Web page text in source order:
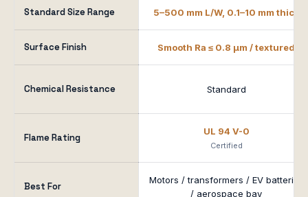
Standard Size Range 5–500 mm L/W, 0.1–10 mm thick
Surface Finish Smooth Ra ≤ 0.8 μm / textured
Chemical Resistance Standard
Flame Rating
UL 94 V-0
Certified
Best For
Motors / transformers / EV batteries
/ aerospace bay